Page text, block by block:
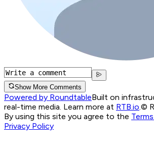
Show More Comments
Powered by RoundtableBuilt on
real-time media. Learn more at RTB.io ©
By using this site you agree to the
Privacy Policy